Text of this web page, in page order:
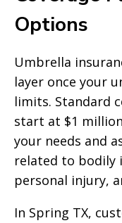
Options
Umbrella
layer once your
limits. Standard
start at $1
your needs and
related to bodily
personal injury,
In Spring TX,